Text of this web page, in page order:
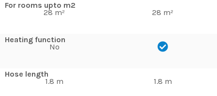
For rooms upto m2
28 m²
Heating function
No
Hose length
1.8 m
28 m²
1.8 m